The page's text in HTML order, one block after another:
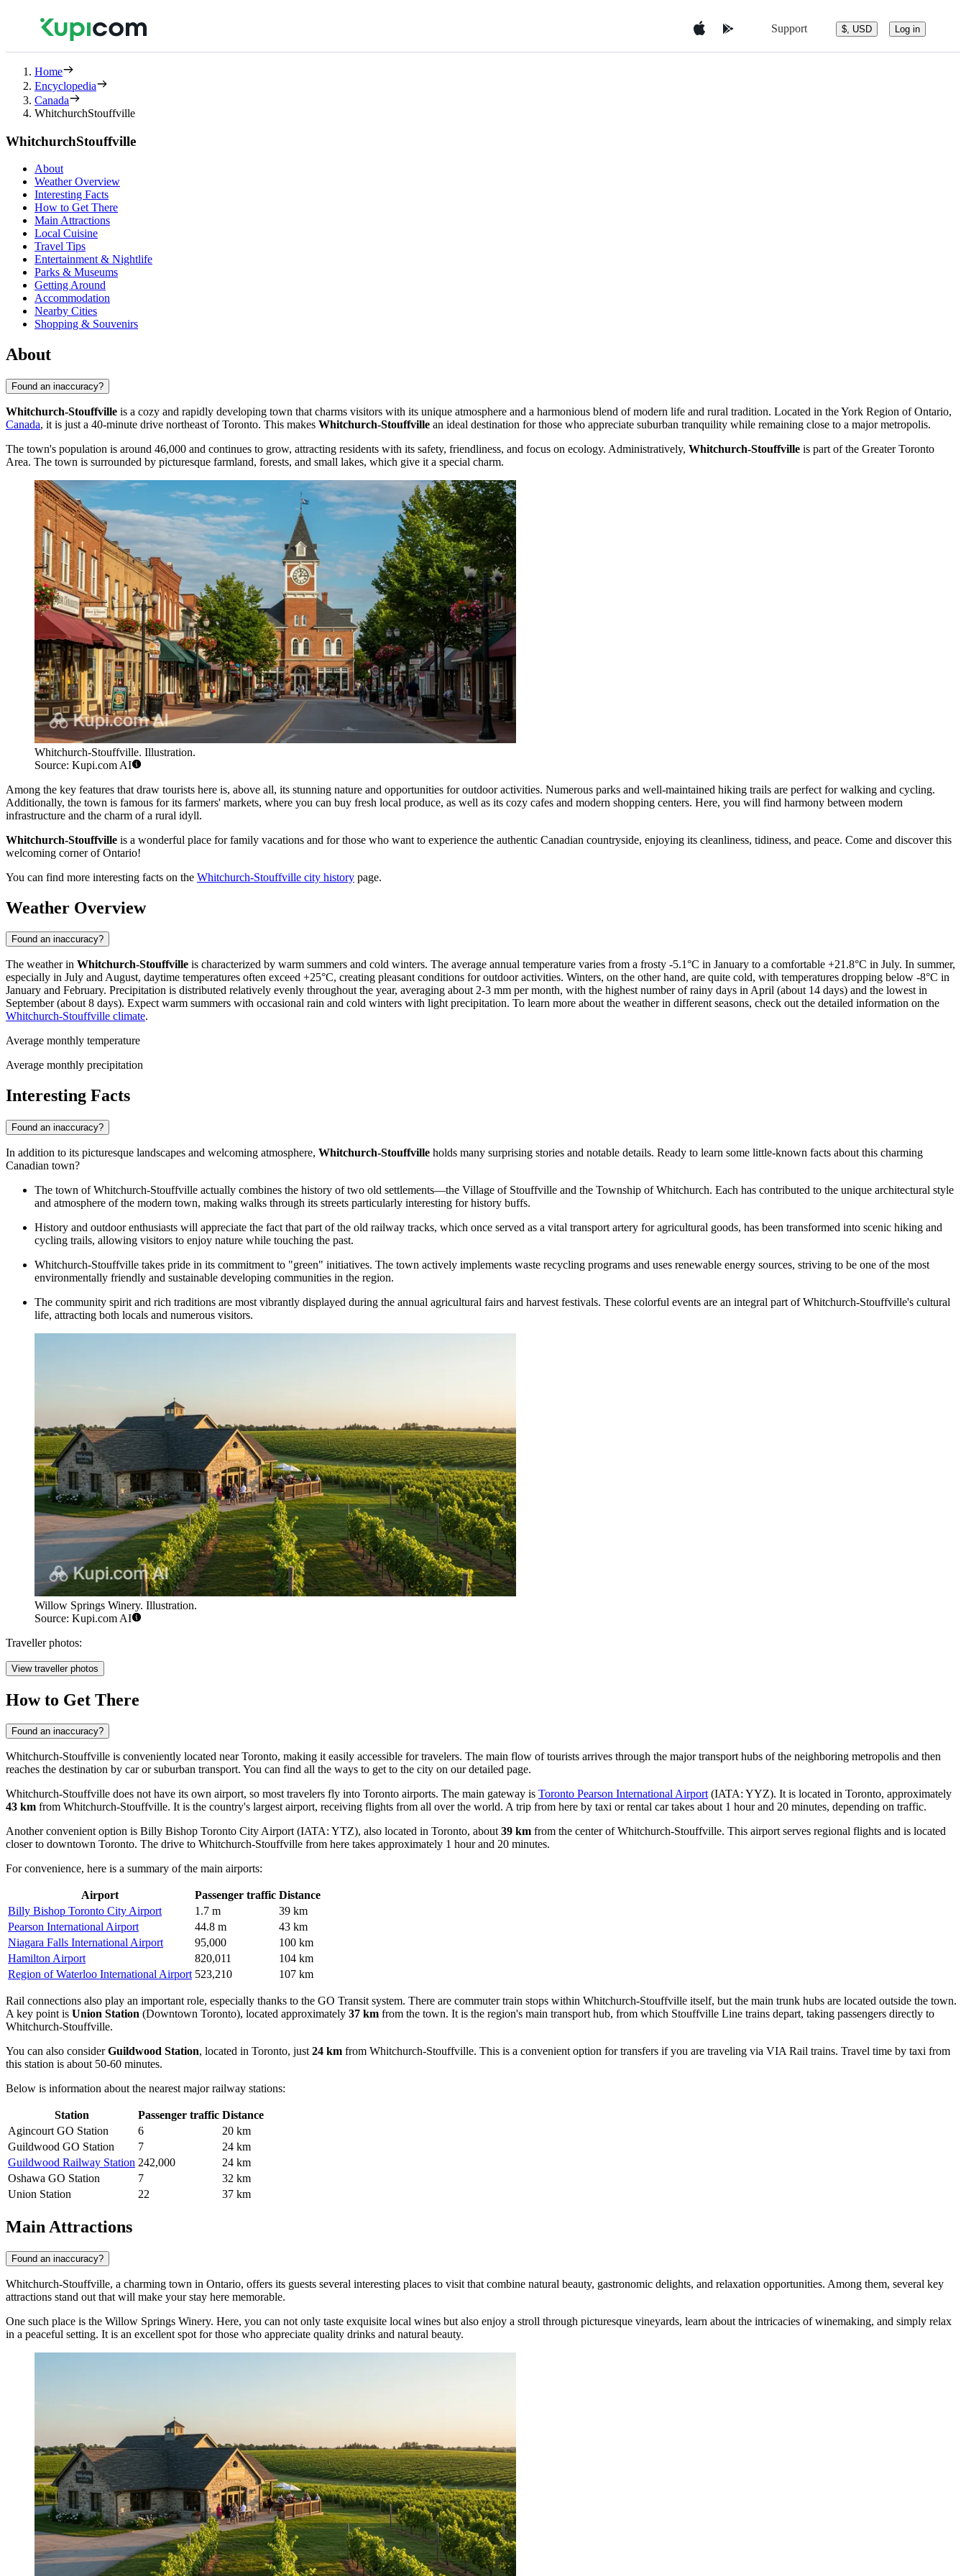
Support $, USD Log in
Home
Encyclopedia
Canada
WhitchurchStouffville
WhitchurchStouffville
About
Weather Overview
Interesting Facts
How to Get There
Main Attractions
Local Cuisine
Travel Tips
Entertainment & Nightlife
Parks & Museums
Getting Around
Accommodation
Nearby Cities
Shopping & Souvenirs
About
Found an inaccuracy?
Whitchurch-Stouffville is a cozy and rapidly developing town that charms visitors with its unique atmosphere and a harmonious blend of modern life and rural tradition. Located in the York Region of Ontario,
Canada, it is just a 40-minute drive northeast of Toronto. This makes Whitchurch-Stouffville an ideal destination for those who appreciate suburban tranquility while remaining close to a major metropolis.
The town's population is around 46,000 and continues to grow, attracting residents with its safety, friendliness, and focus on ecology. Administratively, Whitchurch-Stouffville is part of the Greater Toronto
Area. The town is surrounded by picturesque farmland, forests, and small lakes, which give it a special charm.
Whitchurch-Stouffville. Illustration.
Source: Kupi.com AI
Among the key features that draw tourists here is, above all, its stunning nature and opportunities for outdoor activities. Numerous parks and well-maintained hiking trails are perfect for walking and cycling.
Additionally, the town is famous for its farmers' markets, where you can buy fresh local produce, as well as its cozy cafes and modern shopping centers. Here, you will find harmony between modern
infrastructure and the charm of a rural idyll.
Whitchurch-Stouffville is a wonderful place for family vacations and for those who want to experience the authentic Canadian countryside, enjoying its cleanliness, tidiness, and peace. Come and discover this
welcoming corner of Ontario!
You can find more interesting facts on the Whitchurch-Stouffville city history page.
Weather Overview
Found an inaccuracy?
The weather in Whitchurch-Stouffville is characterized by warm summers and cold winters. The average annual temperature varies from a frosty -5.1°C in January to a comfortable +21.8°C in July. In summer,
especially in July and August, daytime temperatures often exceed +25°C, creating pleasant conditions for outdoor activities. Winters, on the other hand, are quite cold, with temperatures dropping below -8°C in
January and February. Precipitation is distributed relatively evenly throughout the year, averaging about 2-3 mm per month, with the highest number of rainy days in April (about 14 days) and the lowest in
September (about 8 days). Expect warm summers with occasional rain and cold winters with light precipitation. To learn more about the weather in different seasons, check out the detailed information on the
Whitchurch-Stouffville climate.
Average monthly temperature
Average monthly precipitation
Interesting Facts
Found an inaccuracy?
In addition to its picturesque landscapes and welcoming atmosphere, Whitchurch-Stouffville holds many surprising stories and notable details. Ready to learn some little-known facts about this charming
Canadian town?
The town of Whitchurch-Stouffville actually combines the history of two old settlements—the Village of Stouffville and the Township of Whitchurch. Each has contributed to the unique architectural style
and atmosphere of the modern town, making walks through its streets particularly interesting for history buffs.
History and outdoor enthusiasts will appreciate the fact that part of the old railway tracks, which once served as a vital transport artery for agricultural goods, has been transformed into scenic hiking and
cycling trails, allowing visitors to enjoy nature while touching the past.
Whitchurch-Stouffville takes pride in its commitment to "green" initiatives. The town actively implements waste recycling programs and uses renewable energy sources, striving to be one of the most
environmentally friendly and sustainable developing communities in the region.
The community spirit and rich traditions are most vibrantly displayed during the annual agricultural fairs and harvest festivals. These colorful events are an integral part of Whitchurch-Stouffville's cultural
life, attracting both locals and numerous visitors.
Willow Springs Winery. Illustration.
Source: Kupi.com AI
Traveller photos:
View traveller photos
How to Get There
Found an inaccuracy?
Whitchurch-Stouffville is conveniently located near Toronto, making it easily accessible for travelers. The main flow of tourists arrives through the major transport hubs of the neighboring metropolis and then
reaches the destination by car or suburban transport. You can find all the ways to get to the city on our detailed page.
Whitchurch-Stouffville does not have its own airport, so most travelers fly into Toronto airports. The main gateway is Toronto Pearson International Airport(IATA: YYZ). It is located in Toronto, approximately
43 km from Whitchurch-Stouffville. It is the country's largest airport, receiving flights from all over the world. A trip from here by taxi or rental car takes about 1 hour and 20 minutes, depending on traffic.
Another convenient option is Billy Bishop Toronto City Airport(IATA: YTZ), also located in Toronto, about39 km from the center of Whitchurch-Stouffville. This airport serves regional flights and is located
closer to downtown Toronto. The drive to Whitchurch-Stouffville from here takes approximately 1 hour and 20 minutes.
For convenience, here is a summary of the main airports:
Airport Passenger traffic Distance
Billy Bishop Toronto City Airport
1.7 m
39 km
Pearson International Airport
44.8 m
43 km
Niagara Falls International Airport
95,000
100 km
Hamilton Airport
820,011
104 km
Region of Waterloo International Airport 523,210 107 km
Rail connections also play an important role, especially thanks to the GO Transit system. There are commuter train stops within Whitchurch-Stouffville itself, but the main trunk hubs are located outside the town.
A key point is Union Station (Downtown Toronto), located approximately 37 km from the town. It is the region's main transport hub, from which Stouffville Line trains depart, taking passengers directly to
Whitchurch-Stouffville.
You can also considerGuildwood Station, located in Toronto, just24 km from Whitchurch-Stouffville. This is a convenient option for transfers if you are traveling via VIA Rail trains. Travel time by taxi from
this station is about 50-60 minutes.
Below is information about the nearest major railway stations:
Station Passenger traffic Distance
Agincourt GO Station
6
20 km
Guildwood GO Station
7
24 km
Guildwood Railway Station 242,000
24 km
Oshawa GO Station
7
32 km
Union Station
22 37 km
Main Attractions
Found an inaccuracy?
Whitchurch-Stouffville, a charming town in Ontario, offers its guests several interesting places to visit that combine natural beauty, gastronomic delights, and relaxation opportunities. Among them, several key
attractions stand out that will make your stay here memorable.
One such place is the Willow Springs Winery. Here, you can not only taste exquisite local wines but also enjoy a stroll through picturesque vineyards, learn about the intricacies of winemaking, and simply relax
in a peaceful setting. It is an excellent spot for those who appreciate quality drinks and natural beauty.